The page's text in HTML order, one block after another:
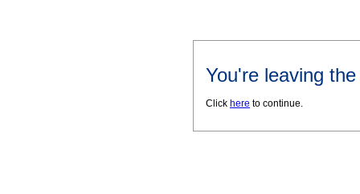
You're leaving
Click here to continue.